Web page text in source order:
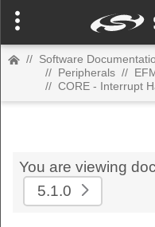
// Software
// Peripherals //
// CORE - Interrupt
You are viewing
5.1.0